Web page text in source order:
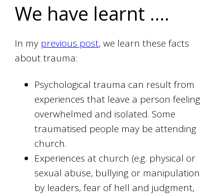
We have learnt ….
In my previous post, we learn these facts
about trauma:
Psychological trauma can result from
experiences that leave a person feeling
overwhelmed and isolated. Some
traumatised people may be attending
church.
Experiences at church (e.g. physical or
sexual abuse, bullying or manipulation
by leaders, fear of hell and judgment,